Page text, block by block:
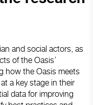
and social actors, as
of the Oasis’
how the Oasis meets
a key stage in their
data for improving